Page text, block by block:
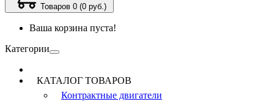
Товаров 0 (0 руб.)
Ваша корзина пуста!
Категории
КАТАЛОГ ТОВАРОВ
Контрактные двигатели